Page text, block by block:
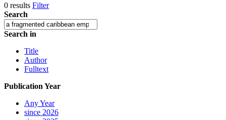
0 results Filter
Search
Search in
Title
Author
Fulltext
Publication Year
Any Year
since 2026